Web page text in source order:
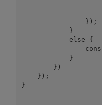
                });
            }
            else {
            }
        })
    });